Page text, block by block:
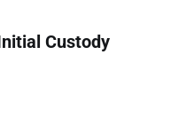
Custody